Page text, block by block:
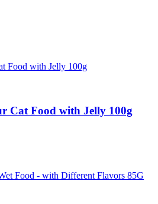
Cat Food with Jelly 100g